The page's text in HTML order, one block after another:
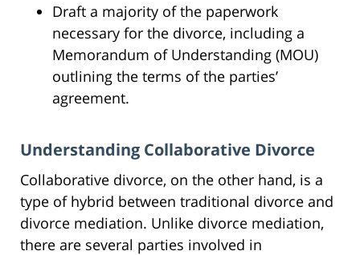
Draft a majority of the paperwork
necessary for the divorce, including a
Memorandum of Understanding (MOU)
outlining the terms of the parties’
agreement.
Understanding Collaborative Divorce
Collaborative divorce, on the other hand, is a
type of hybrid between traditional divorce and
divorce mediation. Unlike divorce mediation,
there are several parties involved in